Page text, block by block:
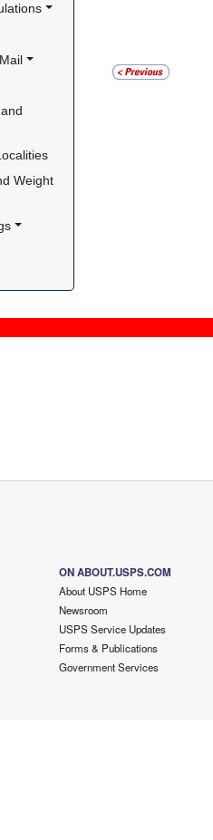
Weight
ON ABOUT.USPS.COM
About USPS Home
Newsroom
USPS Service Updates
Forms & Publications
Government Services